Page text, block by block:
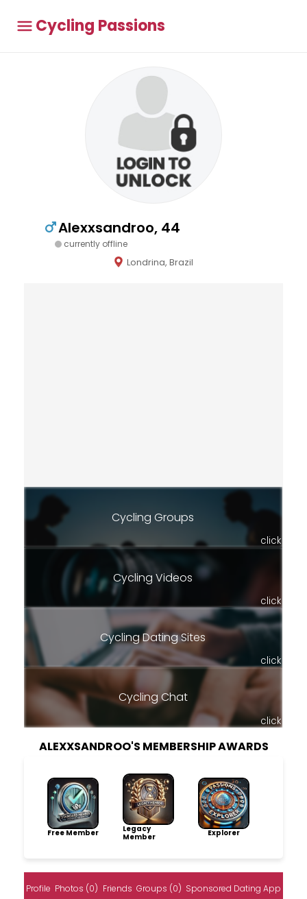
Cycling Passions
Alexxsandroo, 44
currently offline
Londrina, Brazil
Cycling Groups
click
Cycling Videos
click
Cycling Dating Sites
click
Cycling Chat
click
ALEXXSANDROO'S MEMBERSHIP AWARDS
Free Member
Legacy
Member
Explorer
Profile Photos (0) Friends Groups (0) Sponsored Dating App